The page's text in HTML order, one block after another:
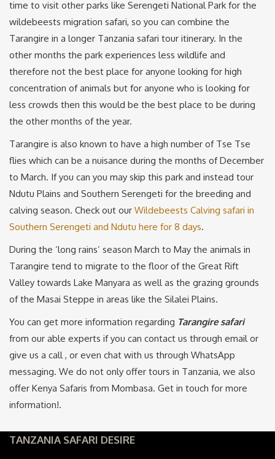
time to visit other parks like Serengeti National Park for the
wildebeests migration safari, so you can combine the
Tarangire in a longer Tanzania safari tour itinerary. In the
other months the park experiences less wildlife and
therefore not the best place for anyone looking for high
concentration of animals but for anyone who is looking for
less crowds then this would be the best place to be during
the other months of the year.
Tarangire is also known to have a high number of Tse Tse
flies which can be a nuisance during the months of December
to March. If you can you may skip this park and instead tour
Ndutu Plains and Southern Serengeti for the breeding and
calving season. Check out our Wildebeests Calving safari in
Southern Serengeti and Ndutu here for 8 days.
During the ‘long rains’ season March to May the animals in
Tarangire tend to migrate to the floor of the Great Rift
Valley towards Lake Manyara as well as the grazing grounds
of the Masai Steppe in areas like the Silalei Plains.
You can get more information regarding Tarangire safari
from our able experts if you can contact us through email or
give us a call , or even chat with us through WhatsApp
messaging. We do not only offer tours in Tanzania, we also
offer Kenya Safaris from Mombasa. Get in touch for more
information!.
TANZANIA SAFARI DESIRE